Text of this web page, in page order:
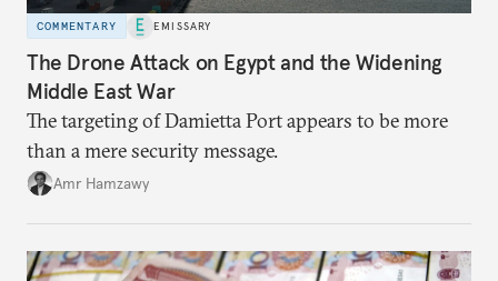
COMMENTARY EMISSARY
The Drone Attack on Egypt and the Widening
Middle East War
The targeting of Damietta Port appears to be more
than a mere security message.
Amr Hamzawy